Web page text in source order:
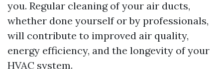
you. Regular cleaning of your air ducts,
whether done yourself or by professionals,
will contribute to improved air quality,
energy efficiency, and the longevity of your
HVAC system.